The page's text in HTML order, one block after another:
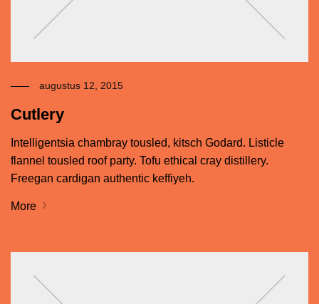
augustus 12, 2015
Cutlery
Intelligentsia chambray tousled, kitsch Godard. Listicle
flannel tousled roof party. Tofu ethical cray distillery.
Freegan cardigan authentic keffiyeh.
More